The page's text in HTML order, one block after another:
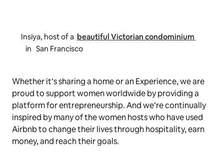
Insiya, host of a beautiful Victorian condominium
in San Francisco
Whether it’s sharing a home or an Experience, we are
proud to support women worldwide by providing a
platform for entrepreneurship. And we’re continually
inspired by many of the women hosts who have used
Airbnb to change their lives through hospitality, earn
money, and reach their goals.